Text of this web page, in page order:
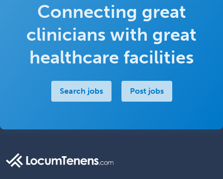
Connecting great
clinicians with great
healthcare facilities
Search jobs Post jobs